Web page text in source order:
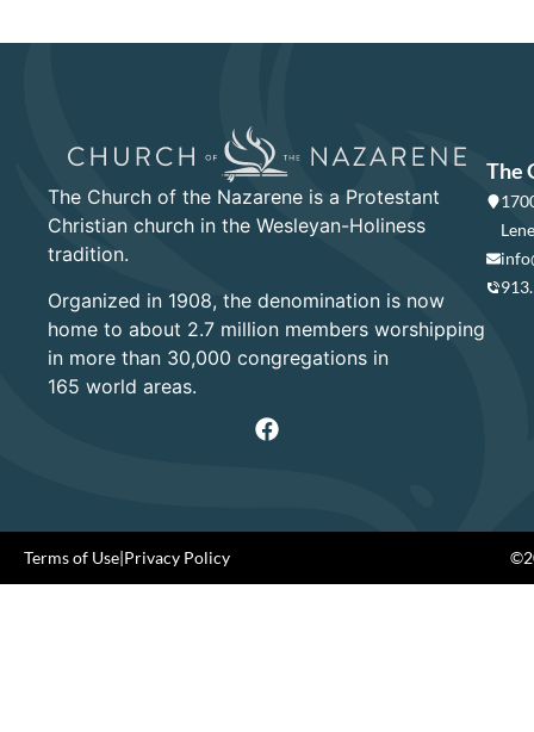
The Church of the Nazarene is a Protestant
Christian church in the Wesleyan-Holiness
tradition.
Organized in 1908, the denomination is now
home to about 2.7 million members worshipping
in more than 30,000 congregations in
165 world areas.
The
Terms of Use|Privacy Policy